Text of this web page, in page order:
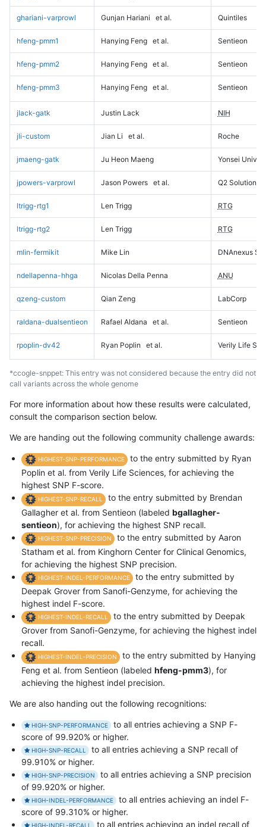
ghariani-varprowl Gunjan Hariani et al. Quintiles
hfeng-pmm1 Hanying Feng et al. Sentieon
hfeng-pmm2 Hanying Feng et al. Sentieon
hfeng-pmm3 Hanying Feng et al. Sentieon
jlack-gatk Justin Lack NIH
jli-custom Jian Li et al. Roche
jmaeng-gatk Ju Heon Maeng Yonsei
jpowers-varprowl Jason Powers et al. Q2 Solutions
ltrigg-rtg1 Len Trigg RTG
ltrigg-rtg2 Len Trigg RTG
mlin-fermikit Mike Lin DNAnexus
ndellapenna-hhga Nicolas Della Penna ANU
qzeng-custom Qian Zeng LabCorp
raldana-dualsentieon Rafael Aldana et al. Sentieon
rpoplin-dv42 Ryan Poplin et al. Verily Life
*ccogle-snppet: This entry was not considered because the entry did not
call variants across the whole genome
For more information about how these results were calculated,
consult the comparison section below.
We are handing out the following community challenge awards:
HIGHEST-SNP-PERFORMANCE
to the entry submitted by Ryan
Poplin et al. from Verily Life Sciences, for achieving the
highest SNP F-score.
HIGHEST-SNP-RECALL
to the entry submitted by Brendan
Gallagher et al. from Sentieon (labeled bgallagher-
sentieon), for achieving the highest SNP recall.
HIGHEST-SNP-PRECISION
to the entry submitted by Aaron
Statham et al. from Kinghorn Center for Clinical Genomics,
for achieving the highest SNP precision.
HIGHEST-INDEL-PERFORMANCE
to the entry submitted by
Deepak Grover from Sanofi-Genzyme, for achieving the
highest indel F-score.
HIGHEST-INDEL-RECALL
to the entry submitted by Deepak
Grover from Sanofi-Genzyme, for achieving the highest indel
recall.
HIGHEST-INDEL-PRECISION
to the entry submitted by Hanying
Feng et al. from Sentieon (labeled hfeng-pmm3), for
achieving the highest indel precision.
We are also handing out the following recognitions:
HIGH-SNP-PERFORMANCE
to all entries achieving a SNP F-
score of 99.920% or higher.
HIGH-SNP-RECALL
to all entries achieving a SNP recall of
99.910% or higher.
HIGH-SNP-PRECISION
to all entries achieving a SNP precision
of 99.920% or higher.
HIGH-INDEL-PERFORMANCE
to all entries achieving an indel F-
score of 99.310% or higher.
HIGH-INDEL-RECALL to all entries achieving an indel recall of